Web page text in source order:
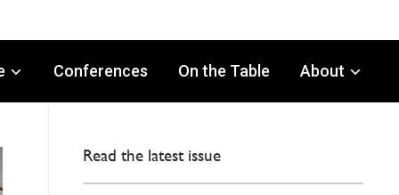
Conferences On the Table About
Read the latest issue